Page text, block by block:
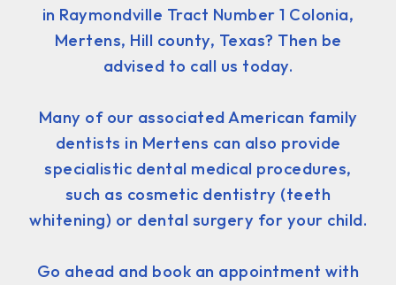
in Raymondville Tract Number 1 Colonia,
Mertens, Hill county, Texas? Then be
advised to call us today.
Many of our associated American family
dentists in Mertens can also provide
specialistic dental medical procedures,
such as cosmetic dentistry (teeth
whitening) or dental surgery for your child.
Go ahead and book an appointment with